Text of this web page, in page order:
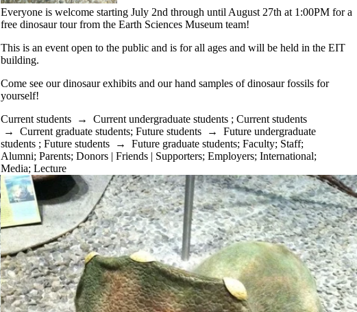
Everyone is welcome starting July 2nd through until August 27th at 1:00PM for a
free dinosaur tour from the Earth Sciences Museum team!
This is an event open to the public and is for all ages and will be held in the EIT
building.
Come see our dinosaur exhibits and our hand samples of dinosaur fossils for
yourself!
Current students → Current undergraduate students ; Current students
→ Current graduate students; Future students → Future undergraduate
students ; Future students → Future graduate students; Faculty; Staff;
Alumni; Parents; Donors | Friends | Supporters; Employers; International;
Media; Lecture